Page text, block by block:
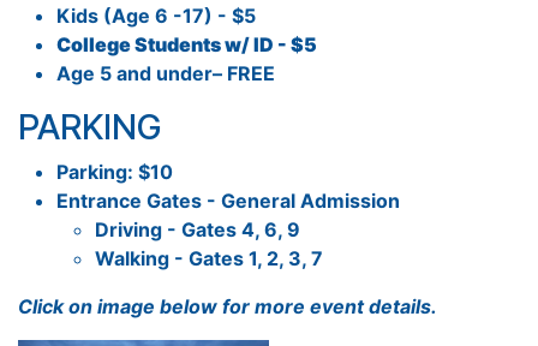
Kids (Age 6 -17) - $5
College Students w/ ID - $5
Age 5 and under– FREE
PARKING
Parking: $10
Entrance Gates - General Admission
Driving - Gates 4, 6, 9
Walking - Gates 1, 2, 3, 7
Click on image below for more event details.